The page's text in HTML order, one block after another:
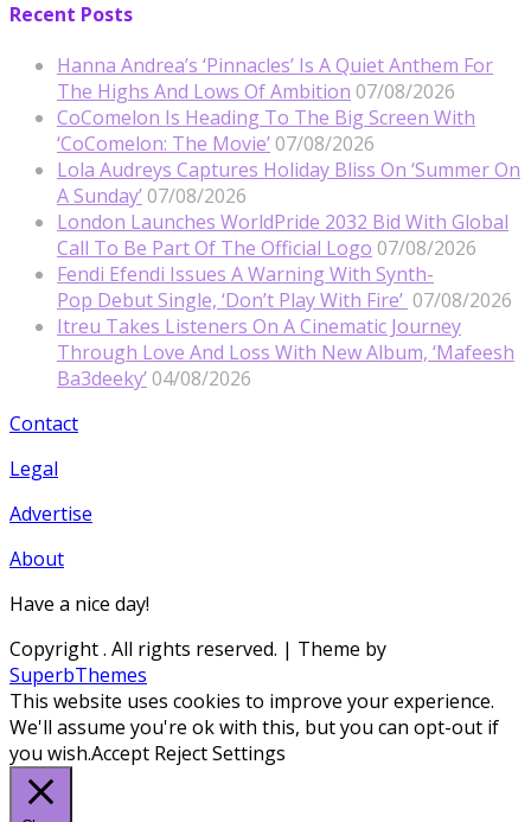
Recent Posts
Hanna Andrea’s ‘Pinnacles’ Is A Quiet Anthem For
The Highs And Lows Of Ambition 07/08/2026
CoComelon Is Heading To The Big Screen With
‘CoComelon: The Movie’ 07/08/2026
Lola Audreys Captures Holiday Bliss On ‘Summer On
A Sunday’ 07/08/2026
London Launches WorldPride 2032 Bid With Global
Call To Be Part Of The Official Logo 07/08/2026
Fendi Efendi Issues A Warning With Synth-
Pop Debut Single, ‘Don’t Play With Fire’ 07/08/2026
Itreu Takes Listeners On A Cinematic Journey
Through Love And Loss With New Album, ‘Mafeesh
Ba3deeky’ 04/08/2026
Contact
Legal
Advertise
About
Have a nice day!
Copyright. All rights reserved. | Theme by
SuperbThemes
This website uses cookies to improve your experience.
We'll assume you're ok with this, but you can opt-out if
you wish.Accept RejectSettings